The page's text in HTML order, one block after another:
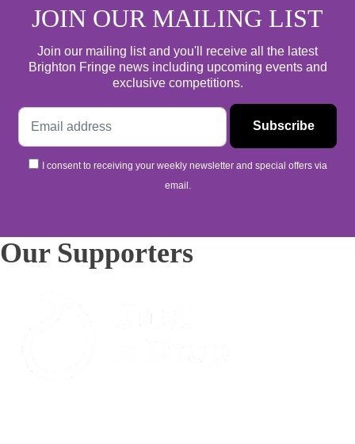
JOIN OUR MAILING LIST
Join our mailing list and you'll receive all the latest
Brighton Fringe news including upcoming events and
exclusive competitions.
I consent to receiving your weekly newsletter and special offers via
email.
Our Supporters